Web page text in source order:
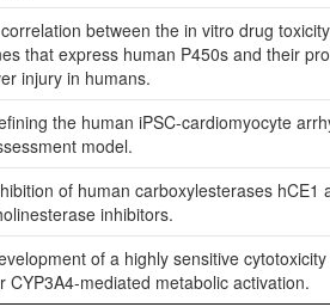
between the in vitro drug
that express human P450s and their
injury in humans.
the human iPSC-cardiomyocyte
model.
of human carboxylesterases hCE1
inhibitors.
of a highly sensitive
CYP3A4-mediated metabolic activation.